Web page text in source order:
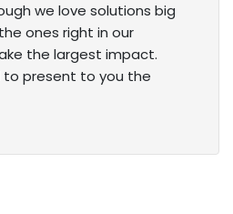
we love solutions big
ones right in our
the largest impact.
to present to you the